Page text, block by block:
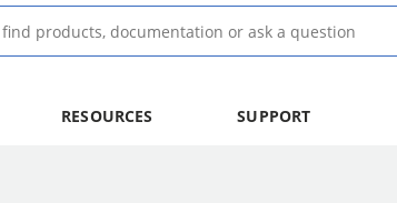
RESOURCES SUPPORT